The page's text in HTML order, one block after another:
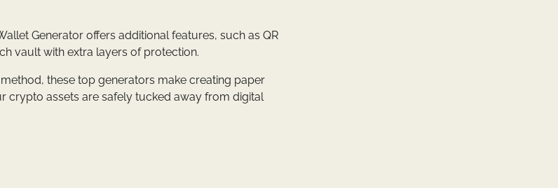
Generator offers additional features, such as QR
vault with extra layers of protection.
these top generators make creating paper
crypto assets are safely tucked away from digital